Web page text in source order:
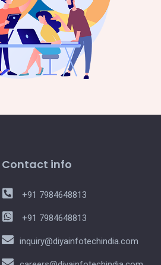
Contact info
+91 7984648813
+91 7984648813
inquiry@diyainfotechindia.com